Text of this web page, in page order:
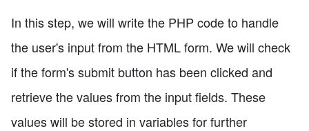
In this step, we will write the PHP code to handle
the user's input from the HTML form. We will check
if the form's submit button has been clicked and
retrieve the values from the input fields. These
values will be stored in variables for further